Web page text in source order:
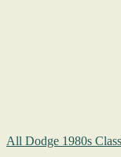
All Dodge 1980s